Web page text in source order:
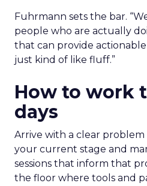
Fuhrmann sets the bar.
people who are actually
that can provide
just kind of like fluff.”
How to work
days
Arrive with a clear
your current stage and
sessions that inform that
the floor where tools and